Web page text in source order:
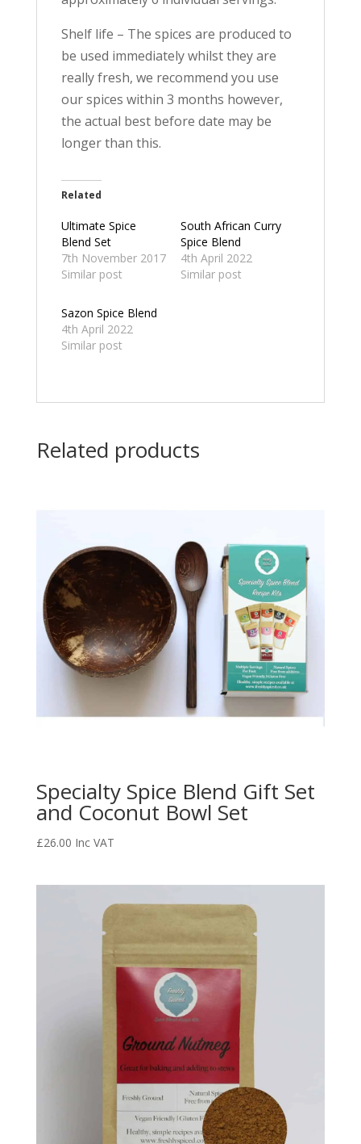
Shelf life – The spices are produced to
be used immediately whilst they are
really fresh, we recommend you use
our spices within 3 months however,
the actual best before date may be
longer than this.
Related
Ultimate Spice
Blend Set
7th November 2017
Similar post
South African Curry
Spice Blend
4th April 2022
Similar post
Sazon Spice Blend
4th April 2022
Similar post
Related products
Specialty Spice Blend Gift Set
and Coconut Bowl Set
£26.00 Inc VAT